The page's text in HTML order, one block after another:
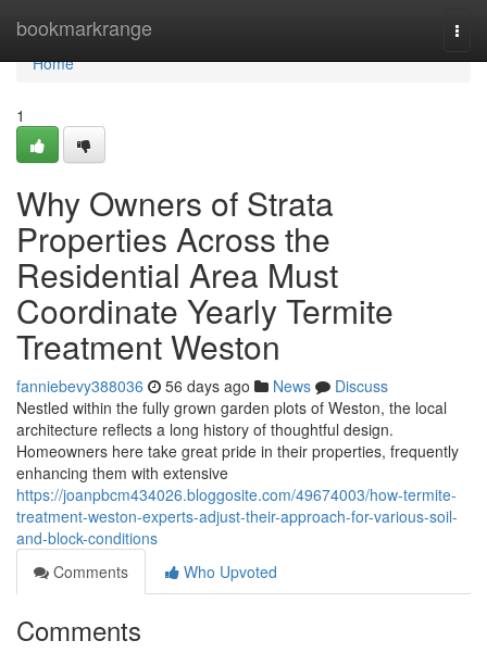
bookmarkrange
Home
Home
1
Why Owners of Strata
Properties Across the
Residential Area Must
Coordinate Yearly Termite
Treatment Weston
fanniebevy388036 56 days ago News
Discuss
Nestled within the fully grown garden plots of Weston, the local
architecture reflects a long history of thoughtful design.
Homeowners here take great pride in their properties, frequently
enhancing them with extensive
https://joanpbcm434026.bloggosite.com/49674003/how-termite-
treatment-weston-experts-adjust-their-approach-for-various-soil-
and-block-conditions
Comments
Who Upvoted
Comments